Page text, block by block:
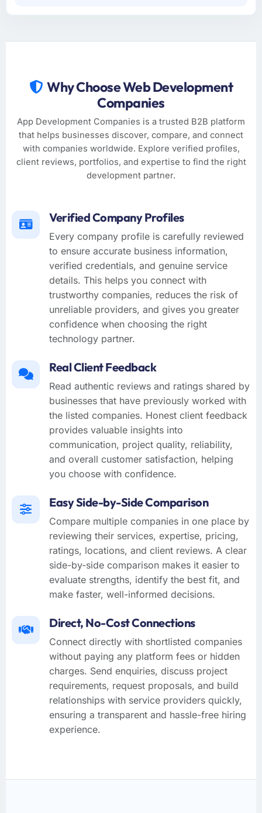
Why Choose Web Development
Companies
App Development Companies is a trusted B2B platform
that helps businesses discover, compare, and connect
with companies worldwide. Explore verified profiles,
client reviews, portfolios, and expertise to find the right
development partner.
Verified Company Profiles
Every company profile is carefully reviewed
to ensure accurate business information,
verified credentials, and genuine service
details. This helps you connect with
trustworthy companies, reduces the risk of
unreliable providers, and gives you greater
confidence when choosing the right
technology partner.
Real Client Feedback
Read authentic reviews and ratings shared by
businesses that have previously worked with
the listed companies. Honest client feedback
provides valuable insights into
communication, project quality, reliability,
and overall customer satisfaction, helping
you choose with confidence.
Easy Side-by-Side Comparison
Compare multiple companies in one place by
reviewing their services, expertise, pricing,
ratings, locations, and client reviews. A clear
side-by-side comparison makes it easier to
evaluate strengths, identify the best fit, and
make faster, well-informed decisions.
Direct, No-Cost Connections
Connect directly with shortlisted companies
without paying any platform fees or hidden
charges. Send enquiries, discuss project
requirements, request proposals, and build
relationships with service providers quickly,
ensuring a transparent and hassle-free hiring
experience.